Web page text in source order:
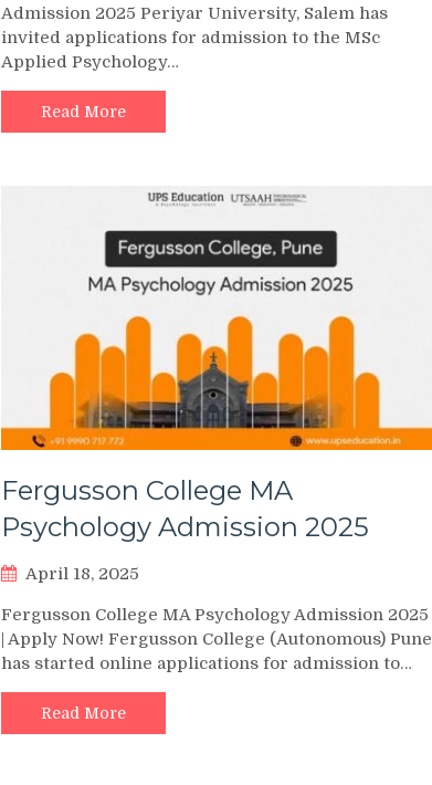
Admission 2025 Periyar University, Salem has
invited applications for admission to the MSc
Applied Psychology…
Read More
Fergusson College MA
Psychology Admission 2025
April 18, 2025
Fergusson College MA Psychology Admission 2025
| Apply Now! Fergusson College (Autonomous) Pune
has started online applications for admission to…
Read More